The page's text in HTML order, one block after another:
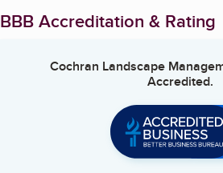
BBB Accreditation & Rating
Cochran Landscape
Accredited.